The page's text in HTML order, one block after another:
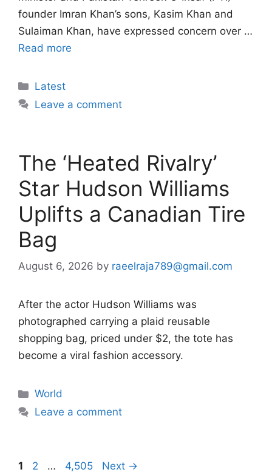
founder Imran Khan’s sons, Kasim Khan and
Sulaiman Khan, have expressed concern over …
Read more
Categories
Latest
Leave a comment
The ‘Heated Rivalry’
Star Hudson Williams
Uplifts a Canadian Tire
Bag
August 6, 2026 by raeelraja789@gmail.com
After the actor Hudson Williams was
photographed carrying a plaid reusable
shopping bag, priced under $2, the tote has
become a viral fashion accessory.
Categories
World
Leave a comment
Page
1 Page
2 … Page
4,505 Next →